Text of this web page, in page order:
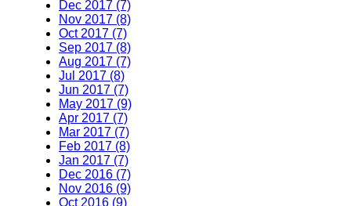
Dec 2017 (7)
Nov 2017 (8)
Oct 2017 (7)
Sep 2017 (8)
Aug 2017 (7)
Jul 2017 (8)
Jun 2017 (7)
May 2017 (9)
Apr 2017 (7)
Mar 2017 (7)
Feb 2017 (8)
Jan 2017 (7)
Dec 2016 (7)
Nov 2016 (9)
Oct 2016 (9)